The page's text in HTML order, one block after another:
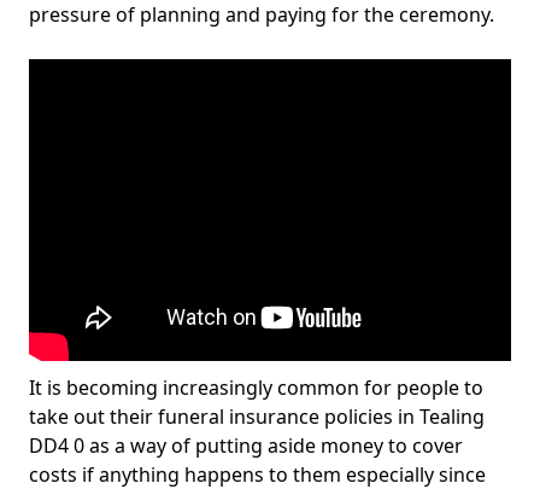
pressure of planning and paying for the ceremony.
It is becoming increasingly common for people to
take out their funeral insurance policies in Tealing
DD4 0 as a way of putting aside money to cover
costs if anything happens to them especially since